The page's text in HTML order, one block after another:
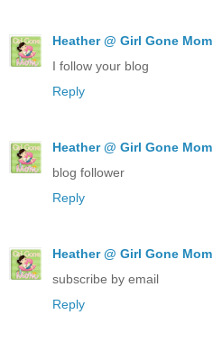
Heather @ Girl Gone Mom
I follow your blog
Reply
Heather @ Girl Gone Mom
blog follower
Reply
Heather @ Girl Gone Mom
subscribe by email
Reply